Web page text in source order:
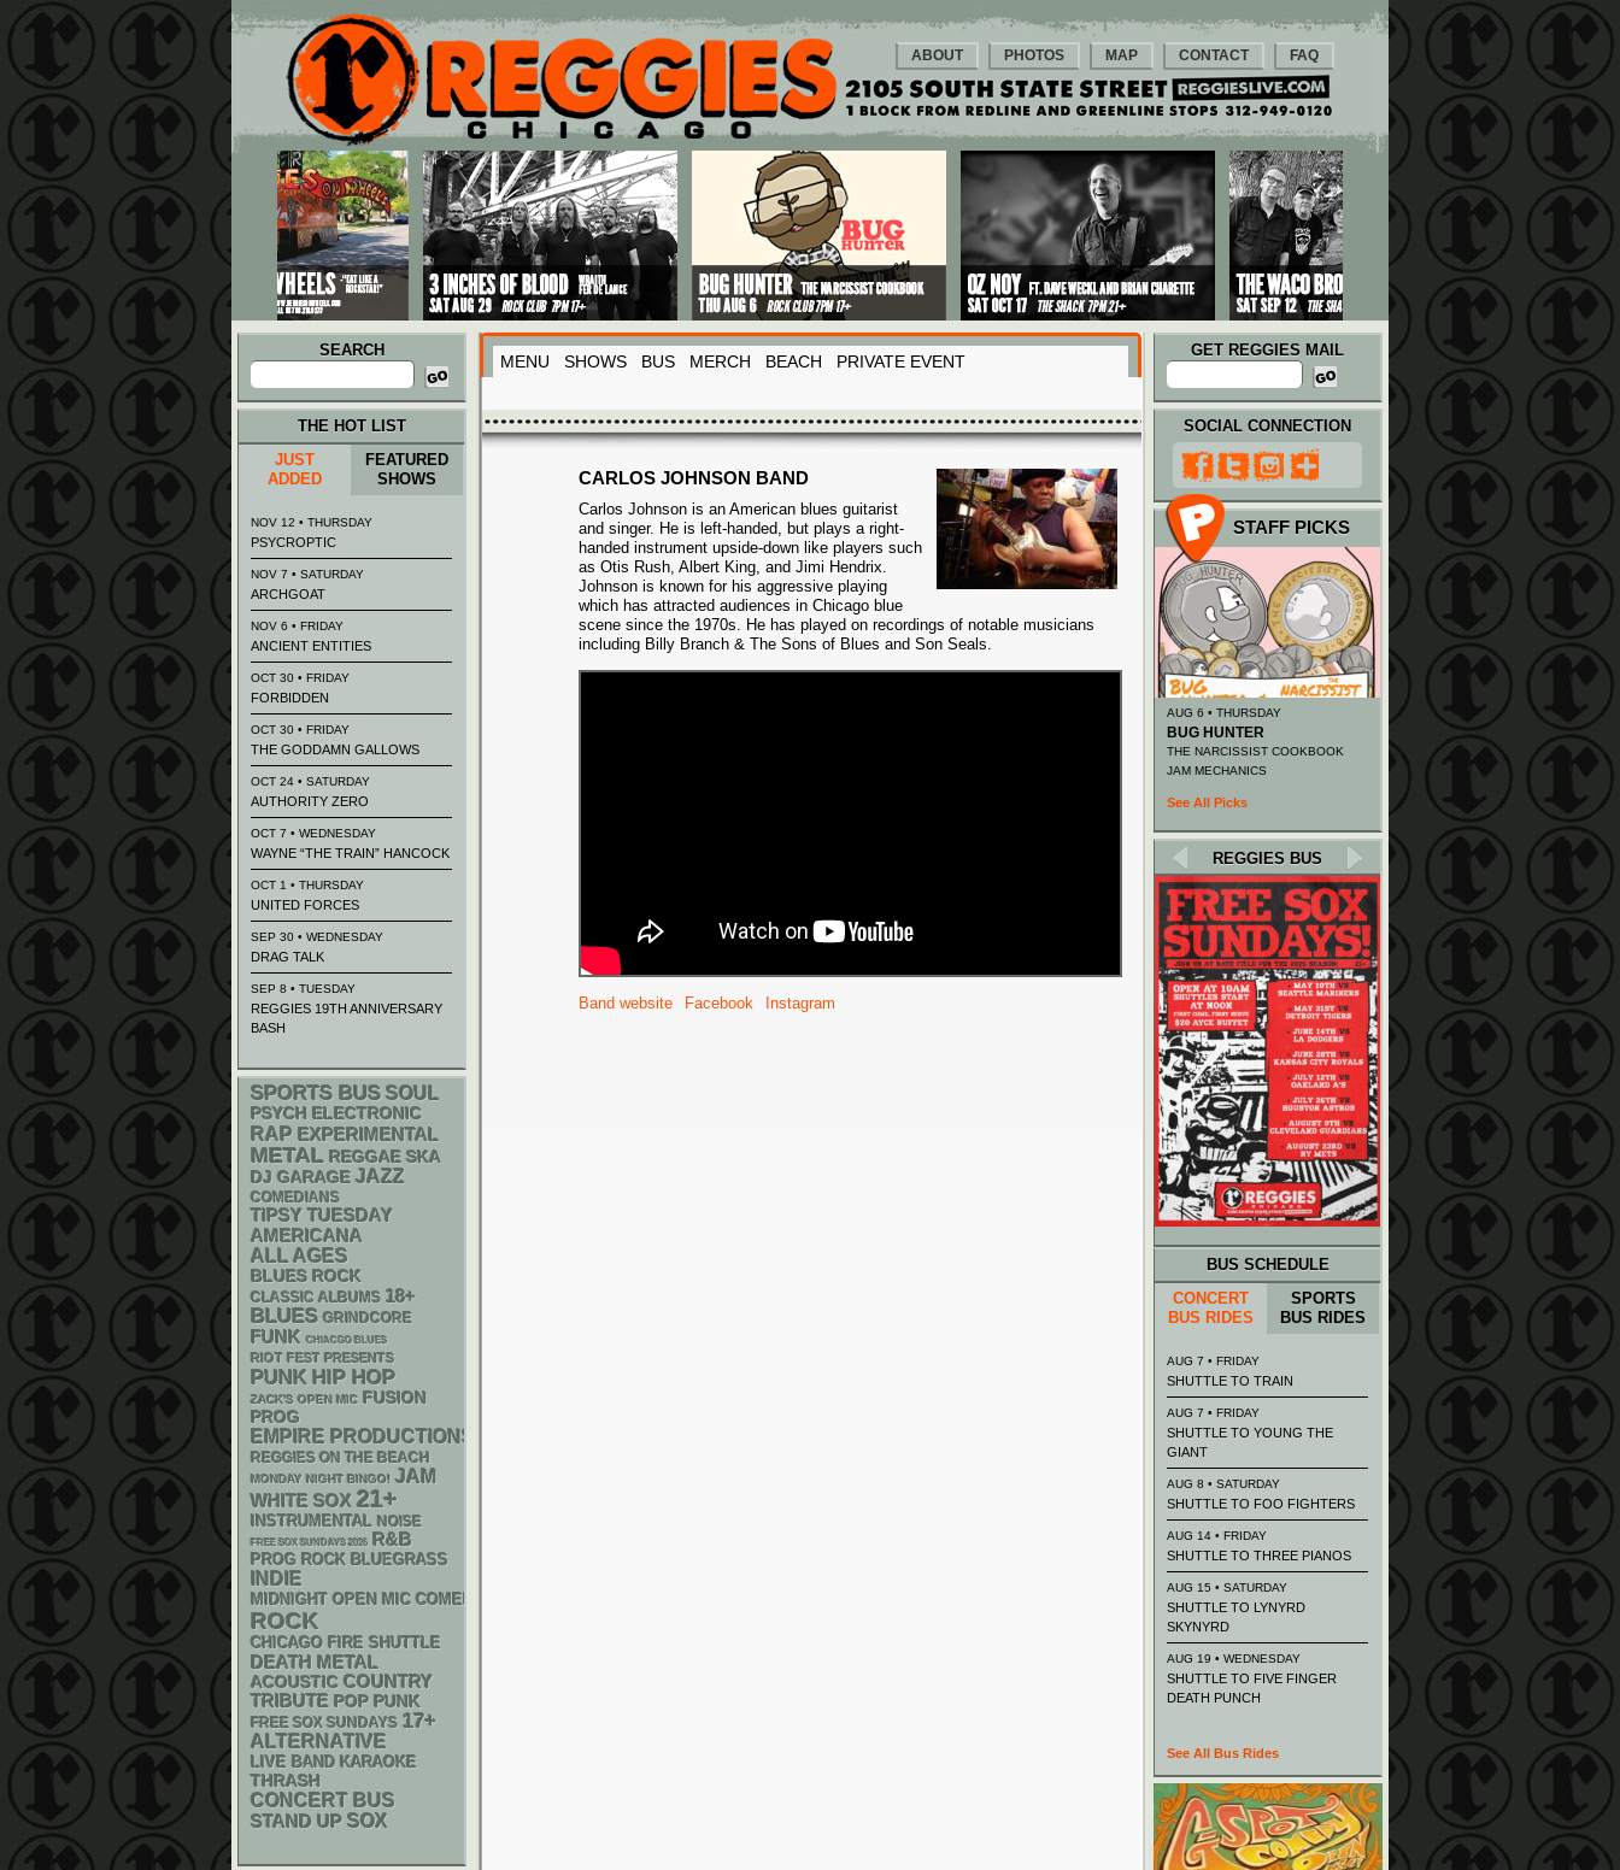
Main menu
Skip to primary content
Skip to secondary content
ABOUT PHOTOS MAP CONTACT FAQ
SEARCH
Search
for:
MENU SHOWS BUS MERCH BEACH PRIVATE EVENT
GET REGGIES MAIL
CARLOS JOHNSON BAND
Carlos Johnson is an American blues guitarist
and singer. He is left-handed, but plays a right-
handed instrument upside-down like players such
as Otis Rush, Albert King, and Jimi Hendrix.
Johnson is known for his aggressive playing
which has attracted audiences in Chicago blue
scene since the 1970s. He has played on recordings of notable musicians
including Billy Branch & The Sons of Blues and Son Seals.
Band website Facebook Instagram
THE HOT LIST
JUST
ADDED
FEATURED
SHOWS
NOV 12 • THURSDAY
PSYCROPTIC
NOV 7 • SATURDAY
ARCHGOAT
NOV 6 • FRIDAY
ANCIENT ENTITIES
OCT 30 • FRIDAY
FORBIDDEN
OCT 30 • FRIDAY
THE GODDAMN GALLOWS
OCT 24 • SATURDAY
AUTHORITY ZERO
OCT 7 • WEDNESDAY
WAYNE “THE TRAIN” HANCOCK
OCT 1 • THURSDAY
UNITED FORCES
SEP 30 • WEDNESDAY
DRAG TALK
SEP 8 • TUESDAY
REGGIES 19TH ANNIVERSARY
BASH
SPORTS BUS SOUL
PSYCH ELECTRONIC
RAP EXPERIMENTAL
METAL REGGAE SKA
DJ GARAGE JAZZ
COMEDIANS
TIPSY TUESDAY
AMERICANA
ALL AGES
BLUES ROCK
CLASSIC ALBUMS 18+
BLUES GRINDCORE
FUNK CHIACGO BLUES
RIOT FEST PRESENTS
PUNK HIP HOP
ZACK'S OPEN MIC FUSION
PROG
EMPIRE PRODUCTIONS
REGGIES ON THE BEACH
MONDAY NIGHT BINGO! JAM
WHITE SOX 21+
INSTRUMENTAL NOISE
FREE SOX SUNDAYS 2026 R&B
PROG ROCK BLUEGRASS
INDIE
MIDNIGHT OPEN MIC COMEDY NIGHTS
ROCK
CHICAGO FIRE SHUTTLE
DEATH METAL
ACOUSTIC COUNTRY
TRIBUTE POP PUNK
FREE SOX SUNDAYS 17+
ALTERNATIVE
LIVE BAND KARAOKE
THRASH
CONCERT BUS
STAND UP SOX
SOCIAL CONNECTION
STAFF PICKS
AUG 6 • THURSDAY
BUG HUNTER
THE NARCISSIST COOKBOOK
JAM MECHANICS
See All Picks
REGGIES BUS
BUS SCHEDULE
CONCERT
BUS RIDES
SPORTS
BUS RIDES
AUG 7 • FRIDAY
SHUTTLE TO TRAIN
AUG 7 • FRIDAY
SHUTTLE TO YOUNG THE
GIANT
AUG 8 • SATURDAY
SHUTTLE TO FOO FIGHTERS
AUG 14 • FRIDAY
SHUTTLE TO THREE PIANOS
AUG 15 • SATURDAY
SHUTTLE TO LYNYRD
SKYNYRD
AUG 19 • WEDNESDAY
SHUTTLE TO FIVE FINGER
DEATH PUNCH
See All Bus Rides